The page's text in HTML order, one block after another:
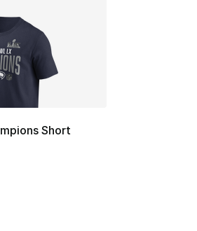
Short
Price dropped from $40.00 to